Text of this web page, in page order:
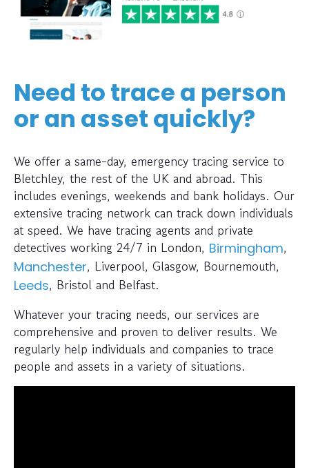
Need to trace a person
or an asset quickly?
We offer a same-day, emergency tracing service to
Bletchley, the rest of the UK and abroad. This
includes evenings, weekends and bank holidays. Our
extensive tracing network can track down individuals
at speed. We have tracing agents and private
detectives working 24/7 in London, Birmingham,
Manchester, Liverpool, Glasgow, Bournemouth,
Leeds, Bristol and Belfast.
Whatever your tracing needs, our services are
comprehensive and proven to deliver results. We
regularly help individuals and companies to trace
people and assets in a variety of situations.